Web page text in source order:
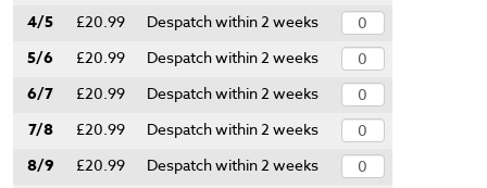
4/5 £20.99 Despatch within 2 weeks
5/6 £20.99 Despatch within 2 weeks
6/7 £20.99 Despatch within 2 weeks
7/8 £20.99 Despatch within 2 weeks
8/9 £20.99 Despatch within 2 weeks